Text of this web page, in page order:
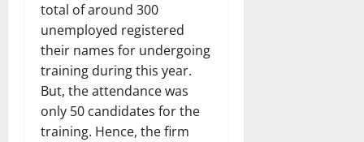
total of around 300
unemployed registered
their names for undergoing
training during this year.
But, the attendance was
only 50 candidates for the
training. Hence, the firm